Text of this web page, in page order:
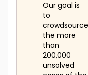
Our goal is
to
crowdsource
the more
than
200,000
unsolved